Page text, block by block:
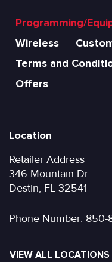
Programming/
Wireless
Terms and
Offers
Location
Retailer Address
346 Mountain Dr
Destin, FL 32541
Phone Number: 850-
VIEW ALL LOCATIONS